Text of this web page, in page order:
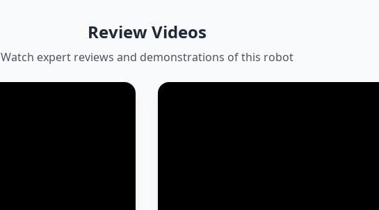
Review Videos
Watch expert reviews and demonstrations of this robot